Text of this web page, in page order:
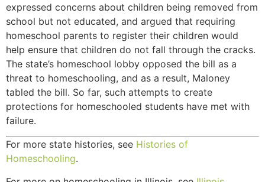
expressed concerns about children being removed from
school but not educated, and argued that requiring
homeschool parents to register their children would
help ensure that children do not fall through the cracks.
The state’s homeschool lobby opposed the bill as a
threat to homeschooling, and as a result, Maloney
tabled the bill. So far, such attempts to create
protections for homeschooled students have met with
failure.
For more state histories, see Histories of
Homeschooling.